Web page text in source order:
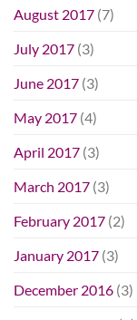
August 2017 (7)
July 2017 (3)
June 2017 (3)
May 2017 (4)
April 2017 (3)
March 2017 (3)
February 2017 (2)
January 2017 (3)
December 2016 (3)